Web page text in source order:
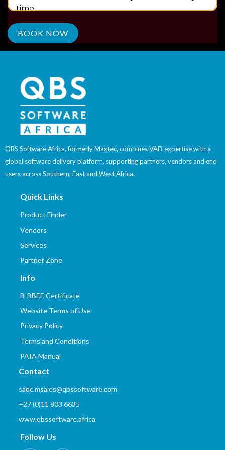
time.
QBS Software Africa, formerly Maxtec, combines VAD expertise with a
global software delivery platform, supporting partners, vendors and end
users across Southern, East and West Africa.
Quick Links
Product Finder
Vendors
Services
Partner Zone
Info
B-BBEE Certificate
Website Terms of Use
Privacy Policy
Terms and Conditions
PAIA Manual
Contact
sadc.msales@qbssoftware.com
+27 (0)11 803 6635
www.qbssoftware.africa
Follow Us